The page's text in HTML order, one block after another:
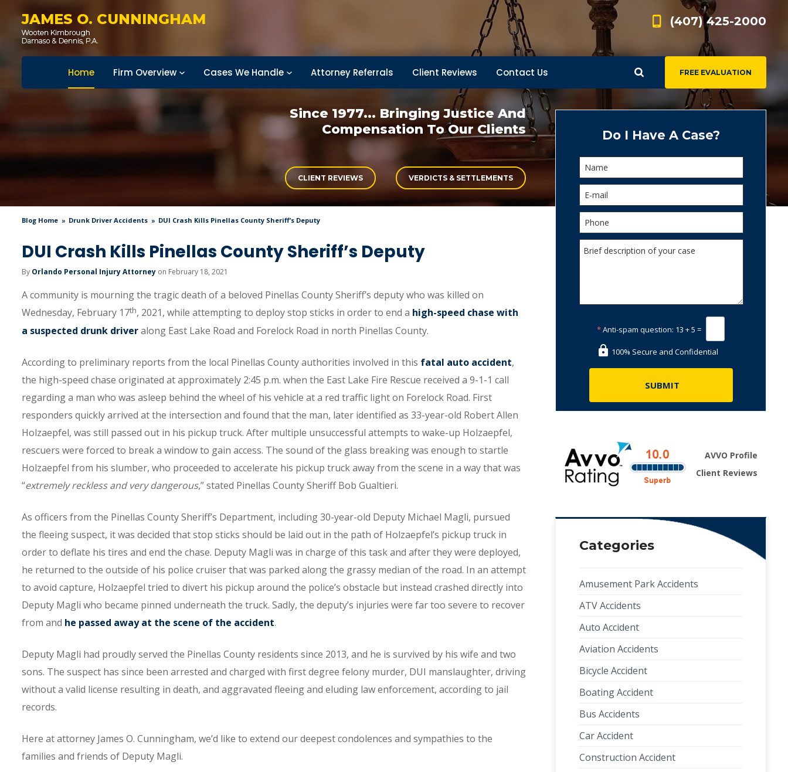
JAMES O. CUNNINGHAM (407) 425-2000
FREE EVALUATION
Home Firm Overview Cases We Handle Attorney Referrals Client Reviews Contact Us
Since 1977... Bringing Justice And
Compensation To Our Clients
CLIENT REVIEWS VERDICTS & SETTLEMENTS
Blog Home Drunk Driver Accidents DUI Crash Kills Pinellas County Sheriff’s Deputy
DUI Crash Kills Pinellas County Sheriff’s Deputy
By Orlando Personal Injury Attorney on February 18, 2021
A community is mourning the tragic death of a beloved Pinellas County Sheriff’s deputy who was killed on
Wednesday, February 17th, 2021, while attempting to deploy stop sticks in order to end a high-speed chase with
a suspected drunk driveralong East Lake Road and Forelock Road in north Pinellas County.
According to preliminary reports from the local Pinellas County authorities involved in this fatal auto accident,
the high-speed chase originated at approximately 2:45 p.m. when the East Lake Fire Rescue received a 9-1-1 call
regarding a man who was asleep behind the wheel of his vehicle at a red traffic light on Forelock Road. First
responders quickly arrived at the intersection and found that the man, later identified as 33-year-old Robert Allen
Holzaepfel, was still passed out in his pickup truck. After multiple unsuccessful attempts to wake-up Holzaepfel,
rescuers were forced to break a window to gain access. The sound of the glass breaking was enough to startle
Holzaepfel from his slumber, who proceeded to accelerate his pickup truck away from the scene in a way that was
“extremely reckless and very dangerous,” stated Pinellas County Sheriff Bob Gualtieri.
As officers from the Pinellas County Sheriff’s Department, including 30-year-old Deputy Michael Magli, pursued
the fleeing suspect, it was decided that stop sticks should be laid out in the path of Holzaepfel’s pickup truck in
order to deflate his tires and end the chase. Deputy Magli was in charge of this task and after they were deployed,
he returned to the outside of his police cruiser that was parked along the grassy median of the road. In an attempt
to avoid capture, Holzaepfel tried to divert his pickup around the police’s obstacle but instead crashed directly into
Deputy Magli who became pinned underneath the truck. Sadly, the deputy’s injuries were far too severe to recover
from and he passed away at the scene of the accident.
Deputy Magli had proudly served the Pinellas County residents since 2013, and he is survived by his wife and two
sons. The suspect has since been arrested and charged with first degree felony murder, DUI manslaughter, driving
without a valid license resulting in death, and aggravated fleeing and eluding law enforcement, according to jail
records.
Here at attorney James O. Cunningham, we’d like to extend our deepest condolences and sympathies to the
families and friends of Deputy Magli.
Do I Have A Case?
*Anti-spam question: 13 + 5 =
100% Secure and Confidential
AVVO Profile
Client Reviews
Categories
Amusement Park Accidents
ATV Accidents
Auto Accident
Aviation Accidents
Bicycle Accident
Boating Accident
Bus Accidents
Car Accident
Construction Accident